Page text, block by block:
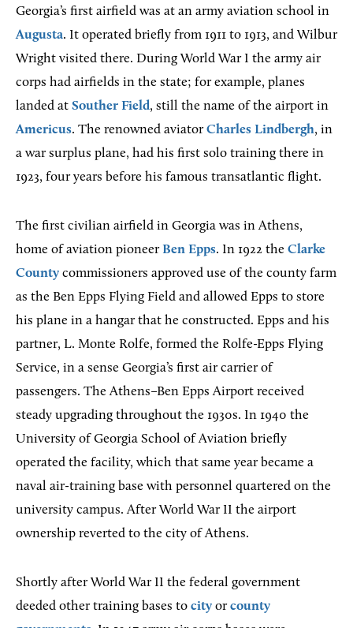
Georgia’s first airfield was at an army aviation school in
Augusta. It operated briefly from 1911 to 1913, and Wilbur
Wright visited there. During World War I the army air
corps had airfields in the state; for example, planes
landed at Souther Field, still the name of the airport in
Americus. The renowned aviatorCharles Lindbergh, in
a war surplus plane, had his first solo training there in
1923, four years before his famous transatlantic flight.
The first civilian airfield in Georgia was in Athens,
home of aviation pioneerBen Epps. In 1922 the Clarke
County commissioners approved use of the county farm
as the Ben Epps Flying Field and allowed Epps to store
his plane in a hangar that he constructed. Epps and his
partner, L. Monte Rolfe, formed the Rolfe-Epps Flying
Service, in a sense Georgia’s first air carrier of
passengers. The Athens–Ben Epps Airport received
steady upgrading throughout the 1930s. In 1940 the
University of Georgia School of Aviation briefly
operated the facility, which that same year became a
naval air-training base with personnel quartered on the
university campus. After World War II the airport
ownership reverted to the city of Athens.
Shortly after World War II the federal government
deeded other training bases to city orcounty